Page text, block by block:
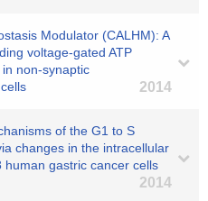
Modulator (CALHM): A
voltage-gated ATP
non-synaptic
2014
of the G1 to S
changes in the intracellular
gastric cancer cells
2014